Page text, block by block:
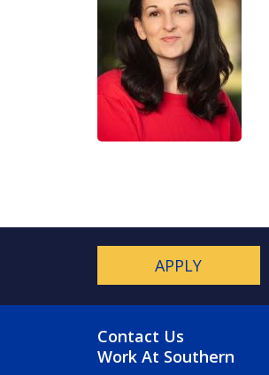
APPLY
FOOTER MENU
Contact Us
Work At Southern